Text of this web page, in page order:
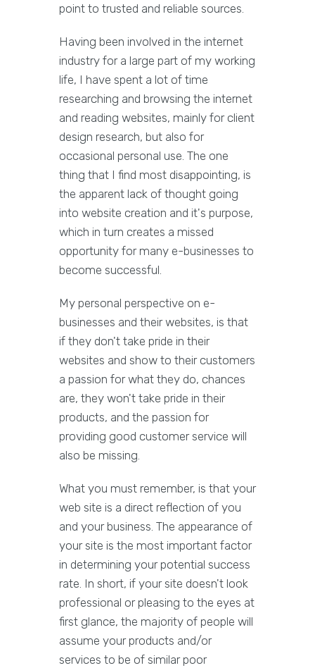
point to trusted and reliable sources.
Having been involved in the internet
industry for a large part of my working
life, I have spent a lot of time
researching and browsing the internet
and reading websites, mainly for client
design research, but also for
occasional personal use. The one
thing that I find most disappointing, is
the apparent lack of thought going
into website creation and it's purpose,
which in turn creates a missed
opportunity for many e-businesses to
become successful.
My personal perspective on e-
businesses and their websites, is that
if they don't take pride in their
websites and show to their customers
a passion for what they do, chances
are, they won't take pride in their
products, and the passion for
providing good customer service will
also be missing.
What you must remember, is that your
web site is a direct reflection of you
and your business. The appearance of
your site is the most important factor
in determining your potential success
rate. In short, if your site doesn't look
professional or pleasing to the eyes at
first glance, the majority of people will
assume your products and/or
services to be of similar poor